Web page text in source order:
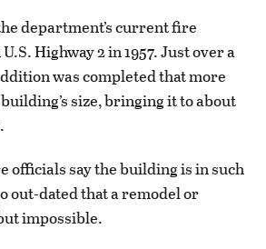
department’s current fire
Highway 2 in 1957. Just over a
was completed that more
size, bringing it to about
officials say the building is in such
out-dated that a remodel or
impossible.